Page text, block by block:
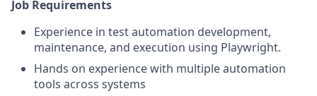
Job Requirements
Experience in test automation development,
maintenance, and execution using Playwright.
Hands on experience with multiple automation
tools across systems